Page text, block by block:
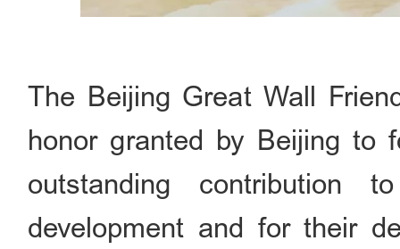
The Beijing Great Wall
honor granted by Beijing to
outstanding contribution
development and for their